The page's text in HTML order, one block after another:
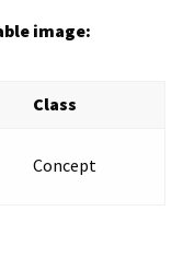
image:
Class
Concept